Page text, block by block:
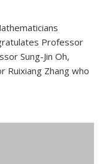
Professor
Sung-Jin Oh,
Ruixiang Zhang who